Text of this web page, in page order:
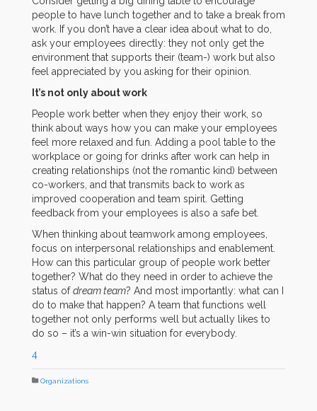
people to have lunch together and to take a break from
work. If you don’t have a clear idea about what to do,
ask your employees directly: they not only get the
environment that supports their (team-) work but also
feel appreciated by you asking for their opinion.
It’s not only about work
People work better when they enjoy their work, so
think about ways how you can make your employees
feel more relaxed and fun. Adding a pool table to the
workplace or going for drinks after work can help in
creating relationships (not the romantic kind) between
co-workers, and that transmits back to work as
improved cooperation and team spirit. Getting
feedback from your employees is also a safe bet.
When thinking about teamwork among employees,
focus on interpersonal relationships and enablement.
How can this particular group of people work better
together? What do they need in order to achieve the
status ofdream team? And most importantly: what can I
do to make that happen? A team that functions well
together not only performs well but actually likes to
do so – it’s a win-win situation for everybody.
4
Organizations